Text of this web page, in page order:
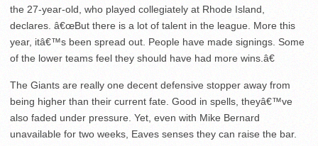
the 27-year-old, who played collegiately at Rhode Island,
declares. â€œBut there is a lot of talent in the league. More this
year, itâ€™s been spread out. People have made signings. Some
of the lower teams feel they should have had more wins.â€
The Giants are really one decent defensive stopper away from
being higher than their current fate. Good in spells, theyâ€™ve
also faded under pressure. Yet, even with Mike Bernard
unavailable for two weeks, Eaves senses they can raise the bar.